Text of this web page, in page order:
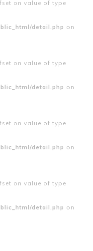
on value of type
detail.php on
on value of type
detail.php on
on value of type
detail.php on
on value of type
detail.php on